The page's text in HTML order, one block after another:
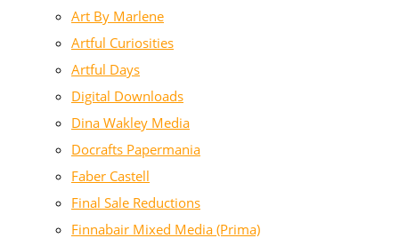
Art By Marlene
Artful Curiosities
Artful Days
Digital Downloads
Dina Wakley Media
Docrafts Papermania
Faber Castell
Final Sale Reductions
Finnabair Mixed Media (Prima)